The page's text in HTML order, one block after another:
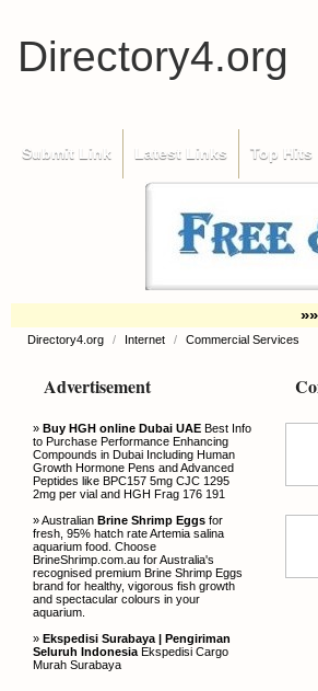
Directory4.org
Submit Link Latest Links Top Hits
Directory4.org / Internet / Commercial Services
Advertisement
» Buy HGH online Dubai UAE Best Info
to Purchase Performance Enhancing
Compounds in Dubai Including Human
Growth Hormone Pens and Advanced
Peptides like BPC157 5mg CJC 1295
2mg per vial and HGH Frag 176 191
» Australian Brine Shrimp Eggs for
fresh, 95% hatch rate Artemia salina
aquarium food. Choose
BrineShrimp.com.au for Australia's
recognised premium Brine Shrimp Eggs
brand for healthy, vigorous fish growth
and spectacular colours in your
aquarium.
» Ekspedisi Surabaya | Pengiriman
Seluruh Indonesia Ekspedisi Cargo
Murah Surabaya